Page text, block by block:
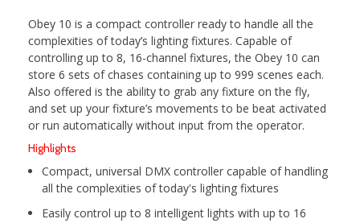
Obey 10 is a compact controller ready to handle all the
complexities of today’s lighting fixtures. Capable of
controlling up to 8, 16-channel fixtures, the Obey 10 can
store 6 sets of chases containing up to 999 scenes each.
Also offered is the ability to grab any fixture on the fly,
and set up your fixture’s movements to be beat activated
or run automatically without input from the operator.
Highlights
Compact, universal DMX controller capable of handling
all the complexities of today's lighting fixtures
Easily control up to 8 intelligent lights with up to 16